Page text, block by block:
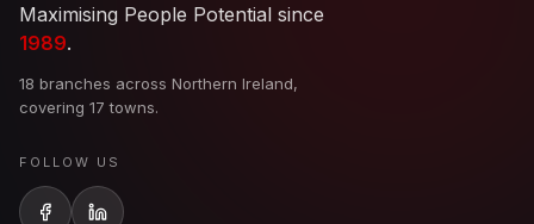
Maximising People Potential since
1989.
18 branches across Northern Ireland,
covering 17 towns.
FOLLOW US